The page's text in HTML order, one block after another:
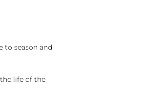
to season and
life of the